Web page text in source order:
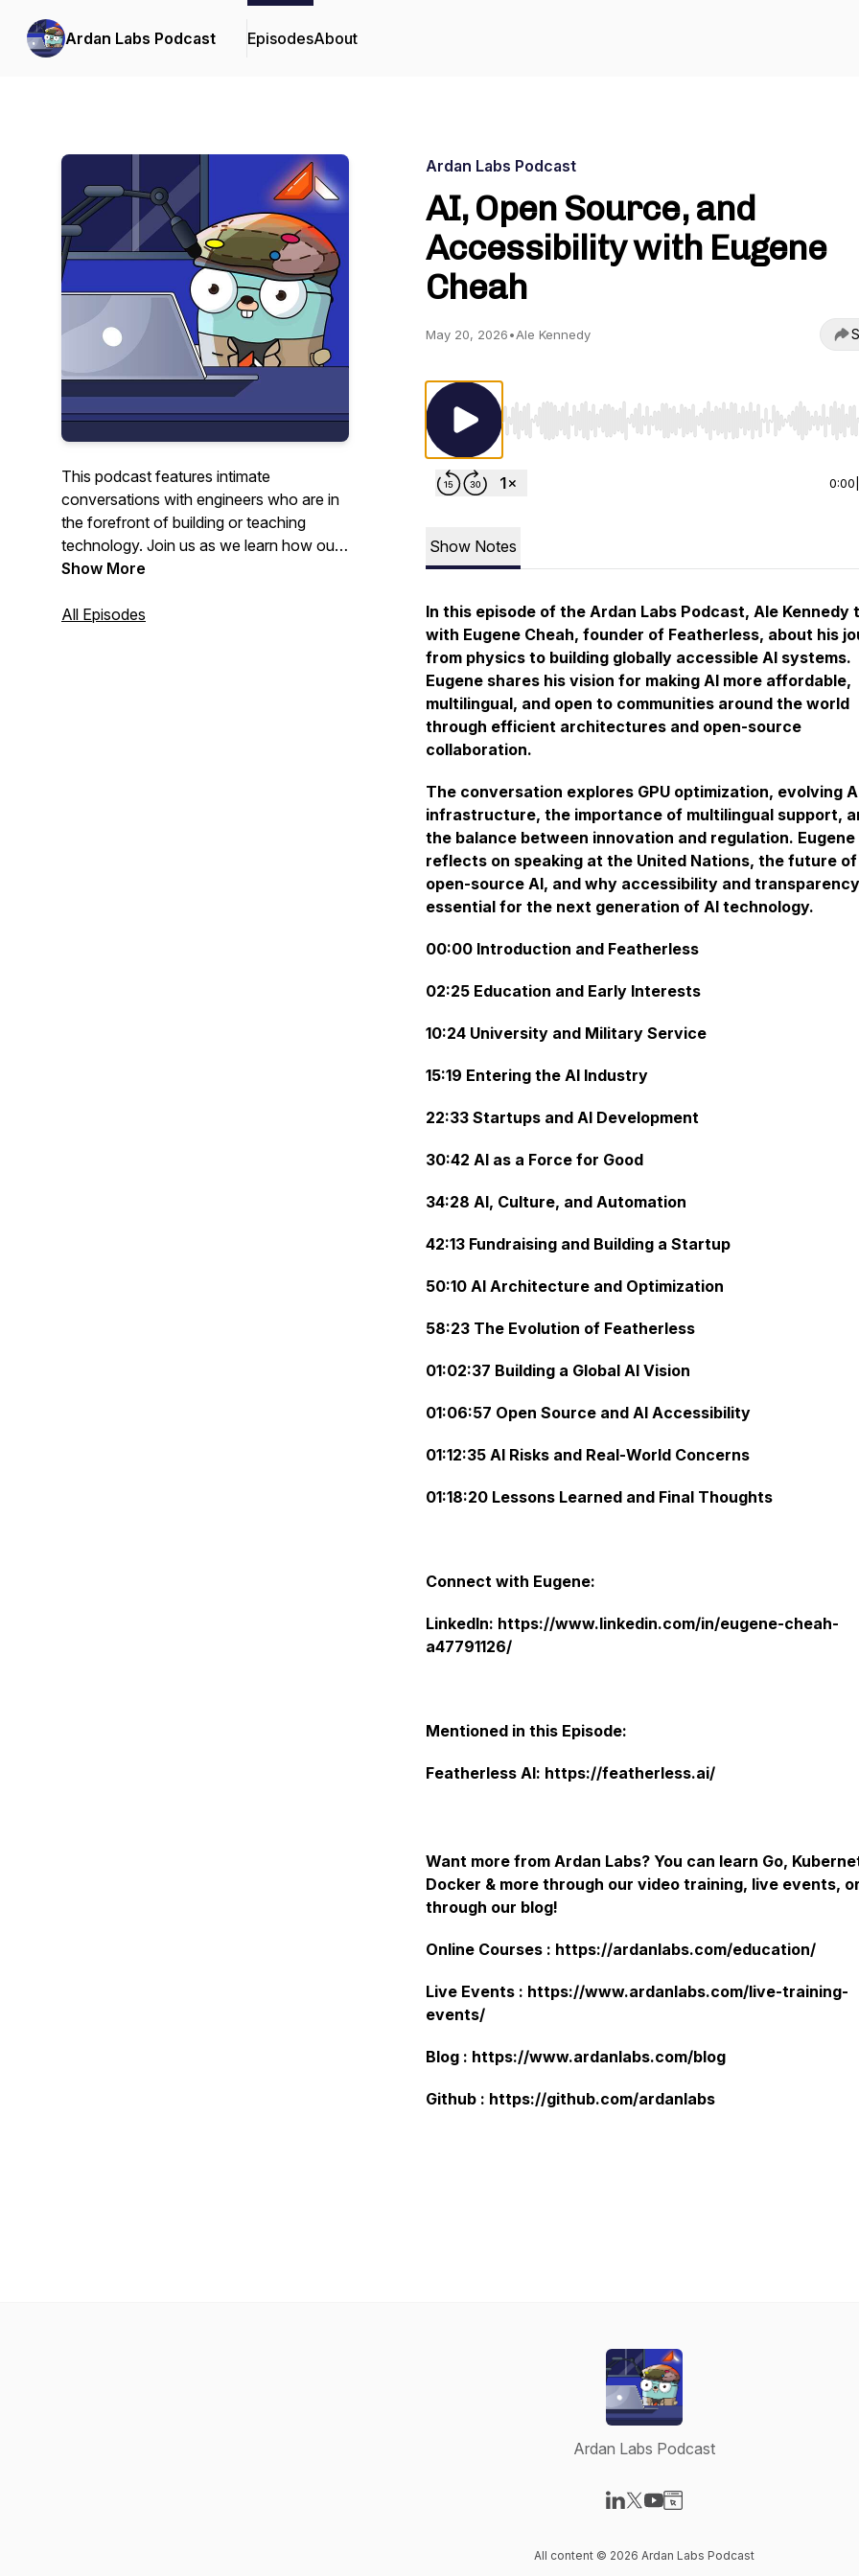
Ardan Labs Podcast EpisodesAbout
This podcast features intimate
conversations with engineers who are in
the forefront of building or teaching
technology. Join us as we learn how our
guests got started in tech, the type and
work history, and personal stories about
Show More
All Episodes
Ardan Labs Podcast
AI, Open Source, and
Accessibility with Eugene
Cheah
May 20, 2026•Ale Kennedy
Use Left/Right to seek, Home/End to jump to start
0:00
Show Notes
In this episode of the Ardan Labs Podcast, Ale Kennedy
with Eugene Cheah, founder of Featherless, about his
from physics to building globally accessible AI systems.
Eugene shares his vision for making AI more affordable,
multilingual, and open to communities around the world
through efficient architectures and open-source
collaboration.
The conversation explores GPU optimization, evolving
infrastructure, the importance of multilingual support,
the balance between innovation and regulation. Eugene
reflects on speaking at the United Nations, the future of
open-source AI, and why accessibility and
essential for the next generation of AI technology.
00:00 Introduction and Featherless
02:25 Education and Early Interests
10:24 University and Military Service
15:19 Entering the AI Industry
22:33 Startups and AI Development
30:42 AI as a Force for Good
34:28 AI, Culture, and Automation
42:13 Fundraising and Building a Startup
50:10 AI Architecture and Optimization
58:23 The Evolution of Featherless
01:02:37 Building a Global AI Vision
01:06:57 Open Source and AI Accessibility
01:12:35 AI Risks and Real-World Concerns
01:18:20 Lessons Learned and Final Thoughts
Connect with Eugene:
LinkedIn: https://www.linkedin.com/in/eugene-cheah-
a47791126/
Mentioned in this Episode:
Featherless AI: https://featherless.ai/
Want more from Ardan Labs? You can learn Go,
Docker & more through our video training, live events,
through our blog!
Online Courses : https://ardanlabs.com/education/
Live Events : https://www.ardanlabs.com/live-training-
events/
Blog : https://www.ardanlabs.com/blog
Github : https://github.com/ardanlabs
Ardan Labs Podcast
All content © 2026 Ardan Labs Podcast